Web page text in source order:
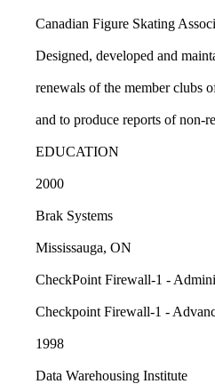
Canadian Figure Skating
Designed, developed and
renewals of the member clubs of
and to produce reports of non-
EDUCATION
2000
Brak Systems
Mississauga, ON
CheckPoint Firewall-1 -
Checkpoint Firewall-1 -
1998
Data Warehousing Institute